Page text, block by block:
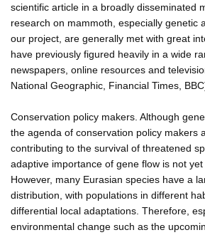
scientific article in a broadly disseminated
research on mammoth, especially genetic
our project, are generally met with great
have previously figured heavily in a wide
newspapers, online resources and
National Geographic, Financial Times,
Conservation policy makers. Although
the agenda of conservation policy makers
contributing to the survival of threatened
adaptive importance of gene flow is not yet
However, many Eurasian species have a
distribution, with populations in different
differential local adaptations. Therefore,
environmental change such as the